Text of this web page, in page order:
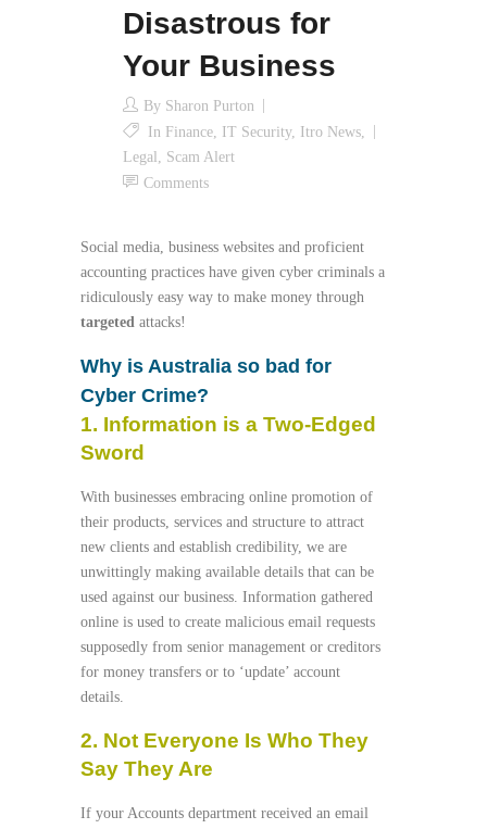
Disastrous for
Your Business
By Sharon Purton
In Finance, IT Security, Itro News,
Legal , Scam Alert
Comments
Social media, business websites and proficient
accounting practices have given cyber criminals a
ridiculously easy way to make money through
targeted attacks!
Why is Australia so bad for
Cyber Crime?
1. Information is a Two-Edged
Sword
With businesses embracing online promotion of
their products, services and structure to attract
new clients and establish credibility, we are
unwittingly making available details that can be
used against our business. Information gathered
online is used to create malicious email requests
supposedly from senior management or creditors
for money transfers or to ‘update’ account
details.
2. Not Everyone Is Who They
Say They Are
If your Accounts department received an email